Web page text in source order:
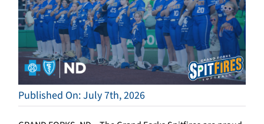
Published On: July 7th, 2026